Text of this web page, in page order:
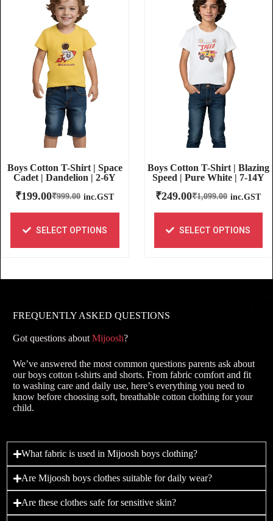
Boys Cotton T-Shirt | Space
Cadet | Dandelion | 2-6Y
₹999.00
₹199.00 inc.GST
SELECT OPTIONS
Boys Cotton T-Shirt | Blazing
Speed | Pure White | 7-14Y
₹1,099.00
₹249.00 inc.GST
SELECT OPTIONS
FREQUENTLY ASKED QUESTIONS
Got questions about Mijoosh?
We’ve answered the most common questions parents ask about
our boys cotton t-shirts and shorts. From fabric comfort and fit
to washing care and daily use, here’s everything you need to
know before choosing soft, breathable cotton clothing for your
child.
What fabric is used in Mijoosh boys clothing?
Are Mijoosh boys clothes suitable for daily wear?
Are these clothes safe for sensitive skin?